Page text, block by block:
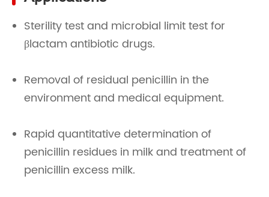
Sterility test and microbial limit test for
βlactam antibiotic drugs.
Removal of residual penicillin in the
environment and medical equipment.
Rapid quantitative determination of
penicillin residues in milk and treatment of
penicillin excess milk.